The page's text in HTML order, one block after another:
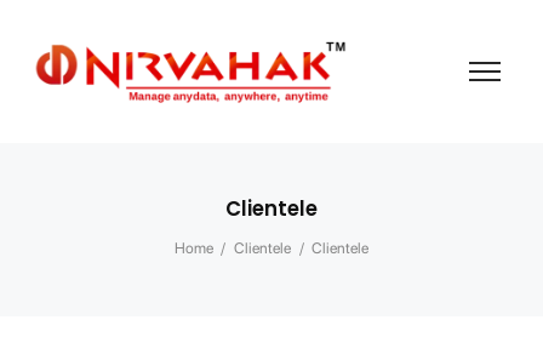
Clientele
Home / Clientele / Clientele